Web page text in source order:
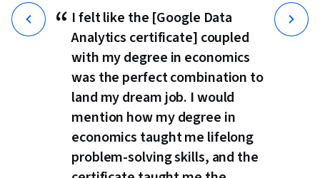
“ I felt like the [Google Data
Analytics certificate] coupled
with my degree in economics
was the perfect combination to
land my dream job. I would
mention how my degree in
economics taught me lifelong
problem-solving skills, and the